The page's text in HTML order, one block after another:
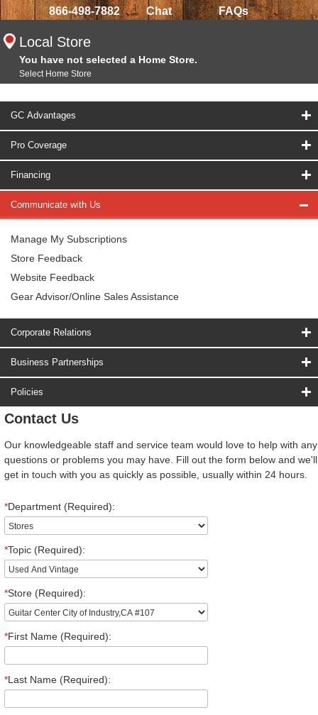
866-498-7882 Chat FAQs
Local Store
You have not selected a Home Store.
Select Home Store
GC Advantages
Pro Coverage
Financing
Communicate with Us
Manage My Subscriptions
Store Feedback
Website Feedback
Gear Advisor/Online Sales Assistance
Corporate Relations
Business Partnerships
Policies
Contact Us
Our knowledgeable staff and service team would love to help with any
questions or problems you may have. Fill out the form below and we'll
get in touch with you as quickly as possible, usually within 24 hours.
*Department (Required):
*Topic (Required):
*Store (Required):
*First Name (Required):
*Last Name (Required):